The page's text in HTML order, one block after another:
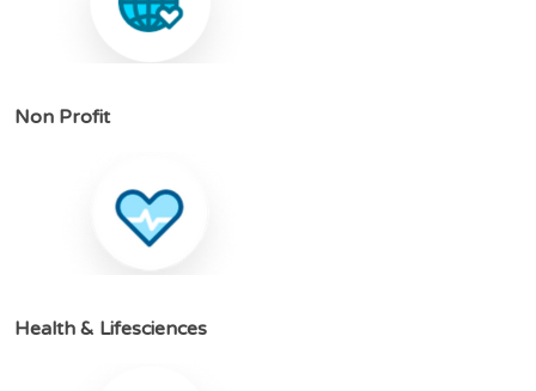
Non Profit
Health & Lifesciences